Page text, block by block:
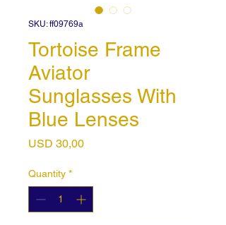
SKU: ff09769a
Tortoise Frame
Aviator
Sunglasses With
Blue Lenses
USD 30,00Price
Quantity *